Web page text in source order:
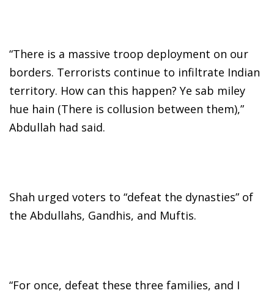
“There is a massive troop deployment on our
borders. Terrorists continue to infiltrate Indian
territory. How can this happen? Ye sab miley
hue hain (There is collusion between them),”
Abdullah had said.
Shah urged voters to “defeat the dynasties” of
the Abdullahs, Gandhis, and Muftis.
“For once, defeat these three families, and I